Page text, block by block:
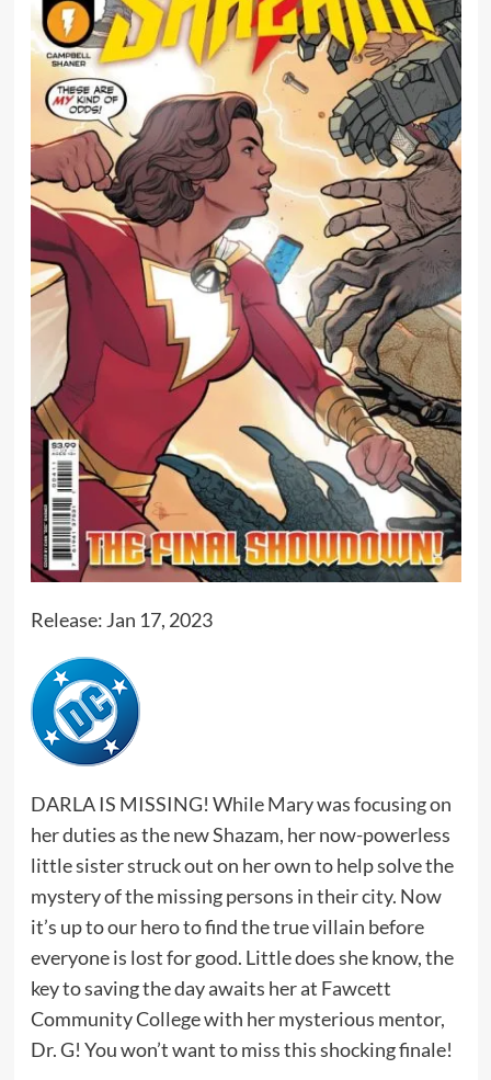
Release: Jan 17, 2023
DARLA IS MISSING! While Mary was focusing on
her duties as the new Shazam, her now-powerless
little sister struck out on her own to help solve the
mystery of the missing persons in their city. Now
it’s up to our hero to find the true villain before
everyone is lost for good. Little does she know, the
key to saving the day awaits her at Fawcett
Community College with her mysterious mentor,
Dr. G! You won’t want to miss this shocking finale!